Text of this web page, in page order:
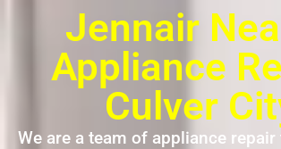
Jennair
Appliance
Culver
We are a team of appliance